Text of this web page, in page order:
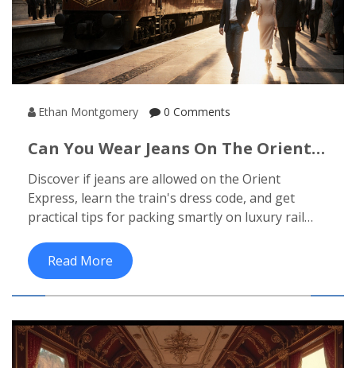
Ethan Montgomery 0 Comments
Can You Wear Jeans On The Orient
Discover if jeans are allowed on the Orient
Express, learn the train's dress code, and get
practical tips for packing smartly on luxury rail
Read More